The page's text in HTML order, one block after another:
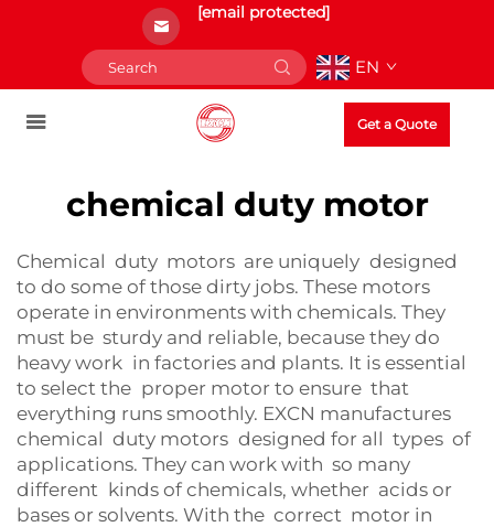
[email protected]
EN
Get a Quote
chemical duty motor
Chemical duty motors are uniquely designed
to do some of those dirty jobs. These motors
operate in environments with chemicals. They
must be sturdy and reliable, because they do
heavy work in factories and plants. It is essential
to select the proper motor to ensure that
everything runs smoothly. EXCN manufactures
chemical duty motors designed for all types of
applications. They can work with so many
different kinds of chemicals, whether acids or
bases or solvents. With the correct motor in